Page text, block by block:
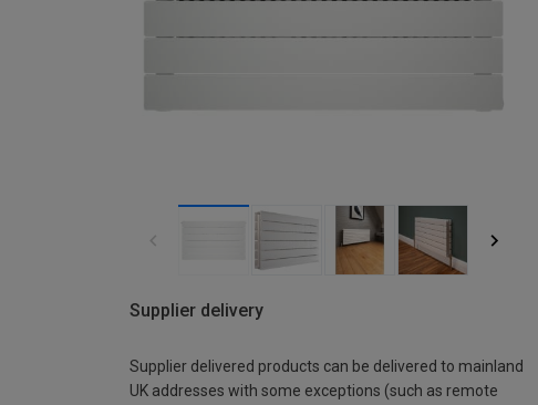
Supplier delivery
Supplier delivered products can be delivered to mainland
UK addresses with some exceptions (such as remote